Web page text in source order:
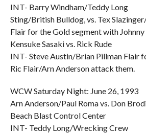
INT- Barry Windham/Teddy Long
Sting/British Bulldog, vs. Tex
Flair for the Gold segment with Johnny
Kensuke Sasaki vs. Rick Rude
INT- Steve Austin/Brian Pillman Flair
Ric Flair/Arn Anderson attack them.
WCW Saturday Night: June 26, 1993
Arn Anderson/Paul Roma vs. Don
Beach Blast Control Center
INT- Teddy Long/Wrecking Crew